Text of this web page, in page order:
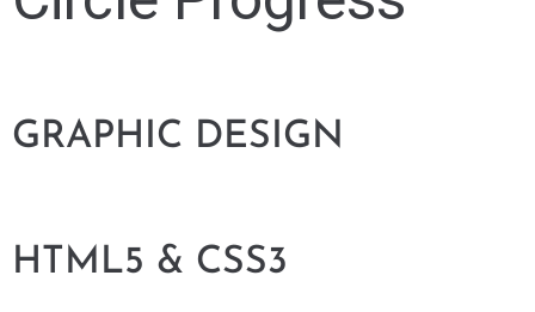
GRAPHIC DESIGN
HTML5 & CSS3